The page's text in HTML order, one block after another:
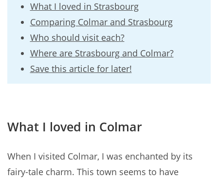
What I loved in Strasbourg
Comparing Colmar and Strasbourg
Who should visit each?
Where are Strasbourg and Colmar?
Save this article for later!
What I loved in Colmar
When I visited Colmar, I was enchanted by its
fairy-tale charm. This town seems to have